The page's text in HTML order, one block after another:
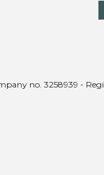
no. 3258939 -